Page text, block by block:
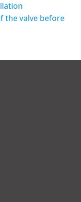
the valve before